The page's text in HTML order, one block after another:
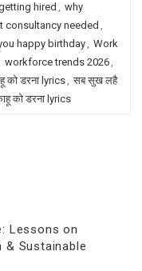
hired , why
consultancy needed ,
happy birthday, Work
workforce trends 2026,
को डरना lyrics, सब सुख लहै
को डरना lyrics
Lessons on
& Sustainable